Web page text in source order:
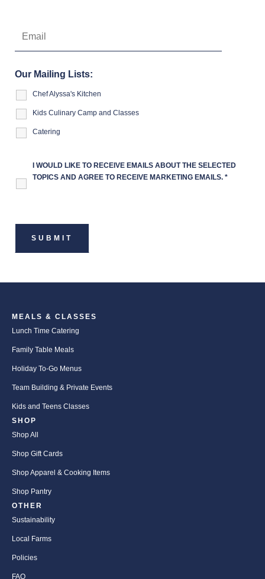
Our Mailing Lists:
Chef Alyssa's Kitchen
Kids Culinary Camp and Classes
Catering
I WOULD LIKE TO RECEIVE EMAILS ABOUT THE SELECTED
TOPICS AND AGREE TO RECEIVE MARKETING EMAILS. *
MEALS & CLASSES
Lunch Time Catering
Family Table Meals
Holiday To-Go Menus
Team Building & Private Events
Kids and Teens Classes
SHOP
Shop All
Shop Gift Cards
Shop Apparel & Cooking Items
Shop Pantry
OTHER
Sustainability
Local Farms
Policies
FAQ